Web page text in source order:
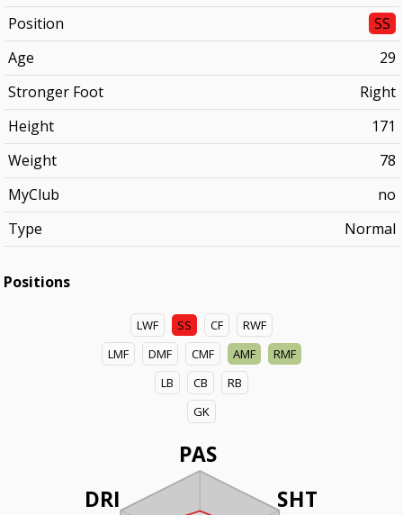
Position
SS
Age
29
Stronger Foot
Right
Height
171
Weight
78
MyClub
no
Type
Normal
Positions
LWF SS CF
RWF
LMF
DMF CMF AMF
RMF
LB
CB
RB
GK
PAS
SHT
DRI